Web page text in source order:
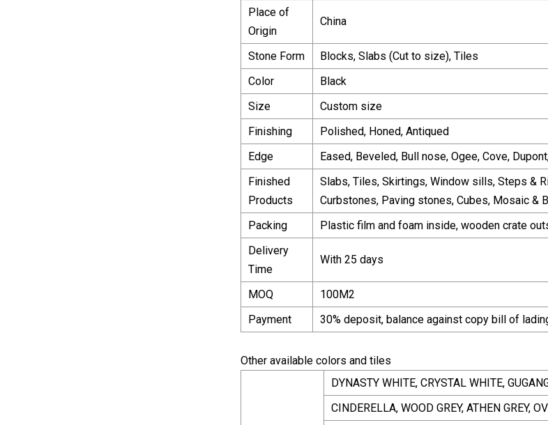
Place of
Origin
China
Stone Form
Blocks, Slabs (Cut to size), Tiles
Color
Black
Size
Custom size
Finishing
Polished, Honed, Antiqued
Edge
Eased, Beveled, Bull nose, Ogee, Cove,
Finished
Products
Slabs, Tiles, Skirtings, Window sills, Steps &
Curbstones, Paving stones, Cubes, Mosaic &
Packing
Plastic film and foam inside, wooden crate
Delivery
Time
With 25 days
MOQ
100M2
Payment
30% deposit, balance against copy bill of
Other available colors and tiles
DYNASTY WHITE, CRYSTAL WHITE,
CINDERELLA, WOOD GREY, ATHEN GREY,